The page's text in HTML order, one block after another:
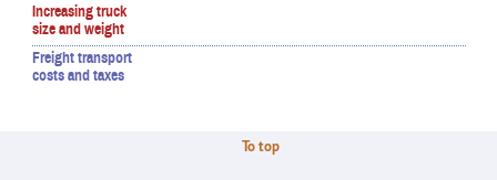
Increasing truck
size and weight
Freight transport
costs and taxes
To top